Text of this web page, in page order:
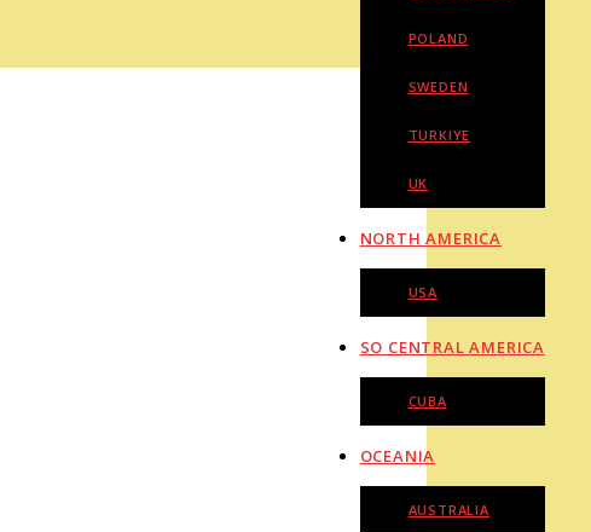
POLAND
SWEDEN
TURKIYE
UK
NORTH AMERICA
USA
SO CENTRAL AMERICA
CUBA
OCEANIA
AUSTRALIA